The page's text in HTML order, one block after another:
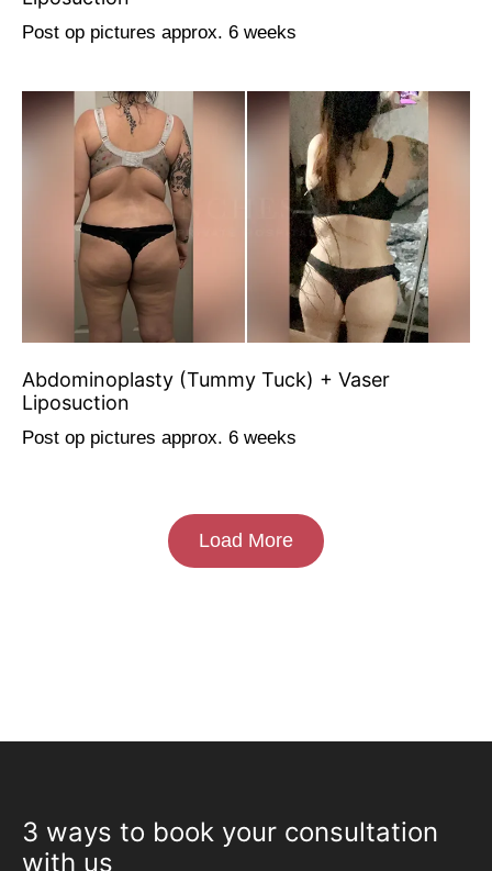
Post op pictures approx. 6 weeks
Abdominoplasty (Tummy Tuck) + Vaser
Liposuction
Post op pictures approx. 6 weeks
Load More
3 ways to book your consultation
with us